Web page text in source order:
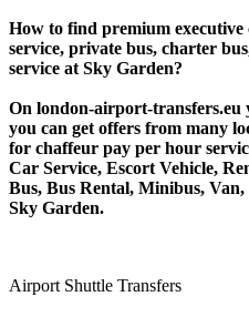
How to find premium
service, private bus, charter
service at Sky Garden?
On london-airport-
you can get offers from many
for chaffeur pay per hour
Car Service, Escort Vehicle,
Bus, Bus Rental, Minibus,
Sky Garden.
Airport Shuttle Transfers